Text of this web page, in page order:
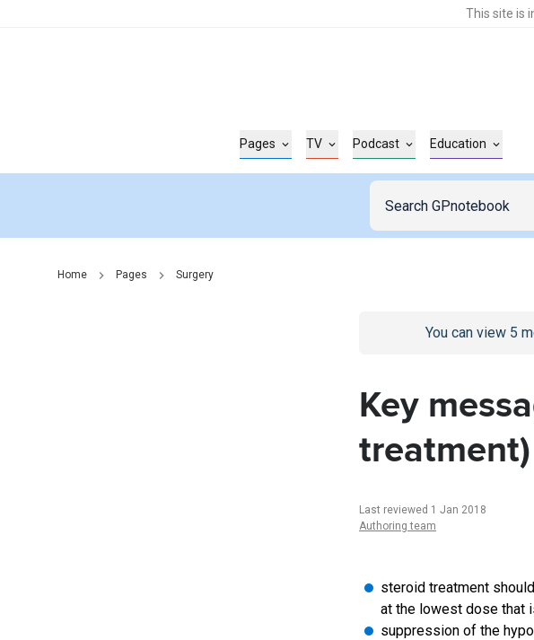
This site is
Pages TV Podcast Education
Home Pages Surgery
/sign-inpage
You can view 5
Key
treatment)
Last reviewed 1 Jan 2018
Authoring team
steroid treatment
at the lowest dose that
suppression of the